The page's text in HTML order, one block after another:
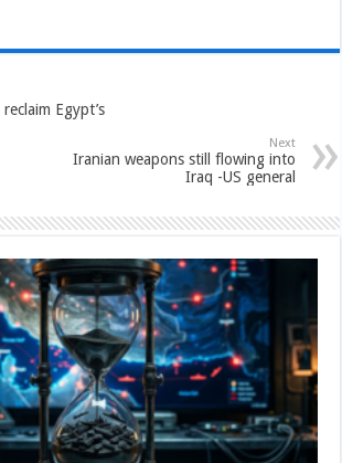
Egypt’s
Next
Iranian weapons still flowing into
Iraq -US general